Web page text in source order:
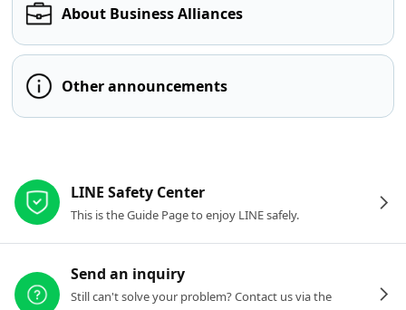
About Business Alliances
Other announcements
LINE Safety Center
This is the Guide Page to enjoy LINE safely.
Send an inquiry
Still can't solve your problem? Contact us via the